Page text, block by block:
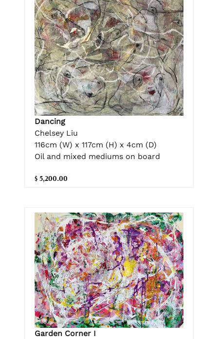
Dancing
Chelsey Liu
116cm (W) x 117cm (H) x 4cm (D)
Oil and mixed mediums on board
$ 5,200.00
Garden Corner I